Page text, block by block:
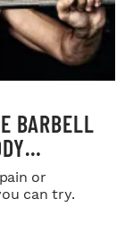
BARBELL
or
can try.